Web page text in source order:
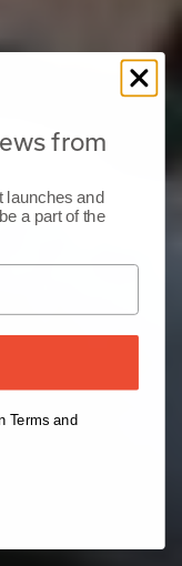
from
launches and
a part of the
Terms and